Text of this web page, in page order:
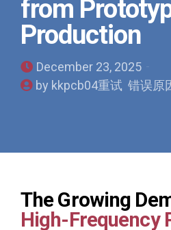
from
Production
December 23, 2025
by kkpcb04重试 错误原
The Growing
High-Frequency